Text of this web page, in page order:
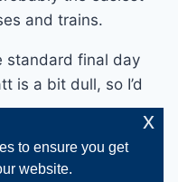
and trains.
standard final day
is a bit dull, so I’d
the third-last and
to Gruben and
to ensure you get
website.
x